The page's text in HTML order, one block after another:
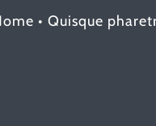
Quisque